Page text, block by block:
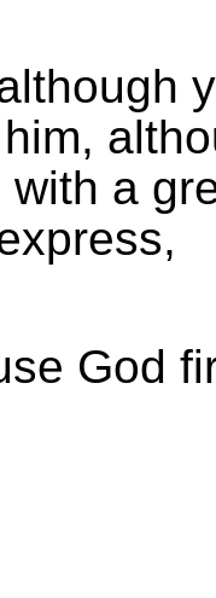
a
God